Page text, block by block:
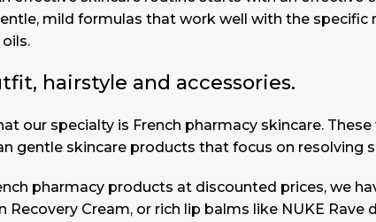
mild formulas that work well with the
hairstyle and accessories.
our specialty is French pharmacy skincare.
gentle skincare products that focus on resolving
pharmacy products at discounted prices, we
Cream, or rich lip balms like NUKE